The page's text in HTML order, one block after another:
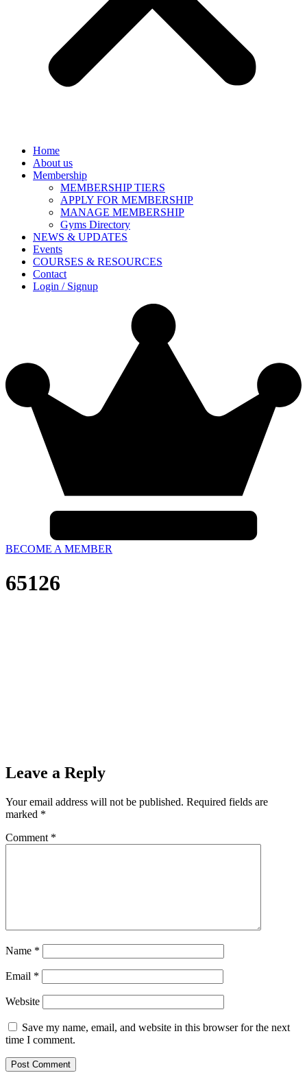
Home
About us
Membership
MEMBERSHIP TIERS
APPLY FOR MEMBERSHIP
MANAGE MEMBERSHIP
Gyms Directory
NEWS & UPDATES
Events
COURSES & RESOURCES
Contact
Login / Signup
BECOME A MEMBER
65126
Leave a Reply
Your email address will not be published. Required fields are
marked *
Comment *
Name *
Email *
Website
Save my name, email, and website in this browser for the next
time I comment.